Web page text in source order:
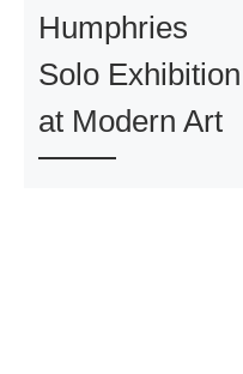
Humphries
Solo Exhibition
at Modern Art